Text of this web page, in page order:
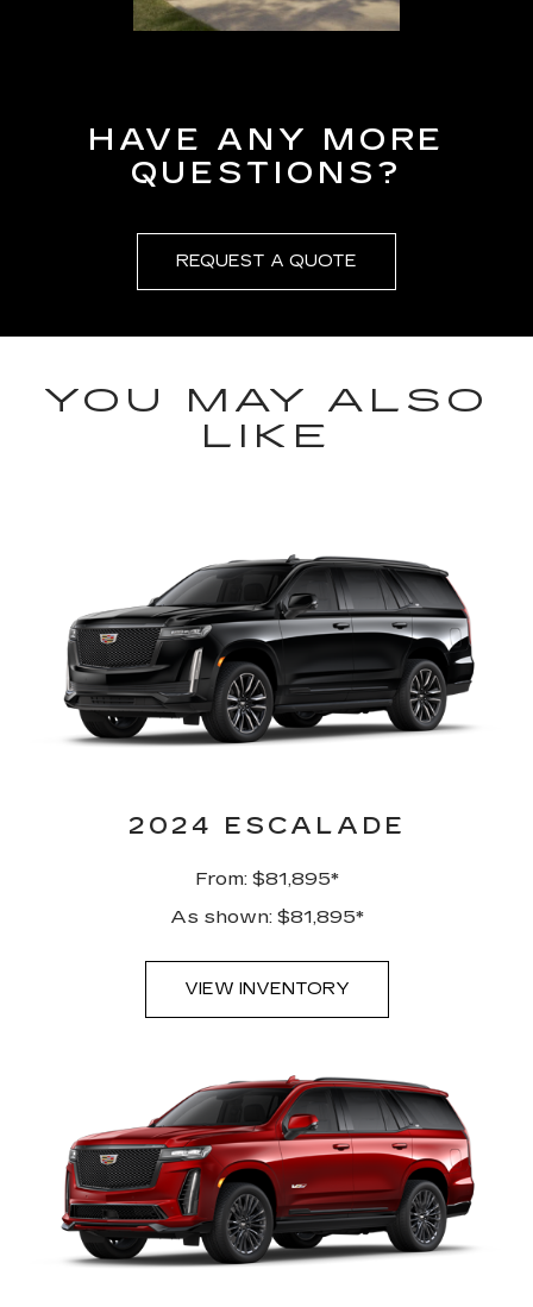
HAVE ANY MORE
QUESTIONS?
REQUEST A QUOTE
YOU MAY ALSO
LIKE
2024 ESCALADE
From: $81,895*
As shown: $81,895*
VIEW INVENTORY